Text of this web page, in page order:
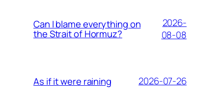
Can I blame everything on
the Strait of Hormuz?
2026-
08-08
As if it were raining 2026-07-26